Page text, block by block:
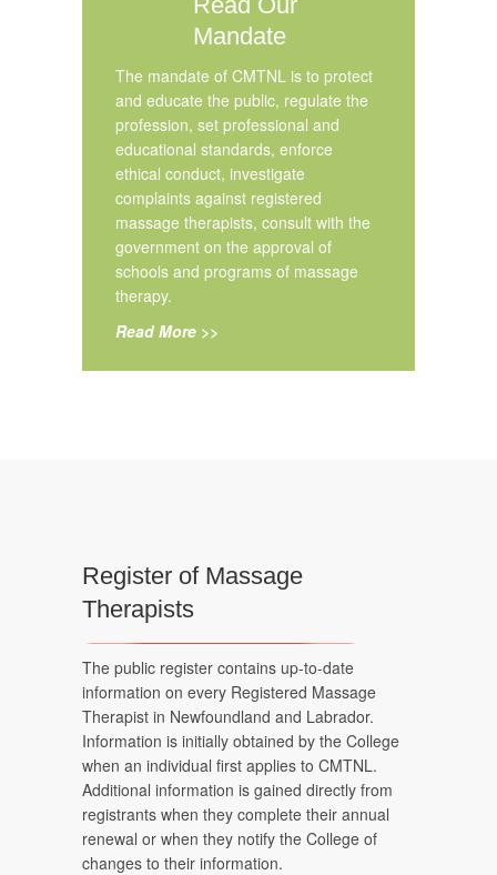
Mandate
The mandate of CMTNL is to protect
and educate the public, regulate the
profession, set professional and
educational standards, enforce
ethical conduct, investigate
complaints against registered
massage therapists, consult with the
government on the approval of
schools and programs of massage
therapy.
Read More >>
Register of Massage
Therapists
The public register contains up-to-date
information on every Registered Massage
Therapist in Newfoundland and Labrador.
Information is initially obtained by the College
when an individual first applies to CMTNL.
Additional information is gained directly from
registrants when they complete their annual
renewal or when they notify the College of
changes to their information.